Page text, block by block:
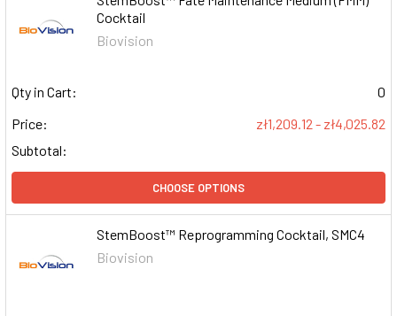
Cocktail
Biovision
Qty in Cart:
0
Price:
zł1,209.12 - zł4,025.82
Subtotal:
CHOOSE OPTIONS
StemBoost™ Reprogramming Cocktail, SMC4
Biovision